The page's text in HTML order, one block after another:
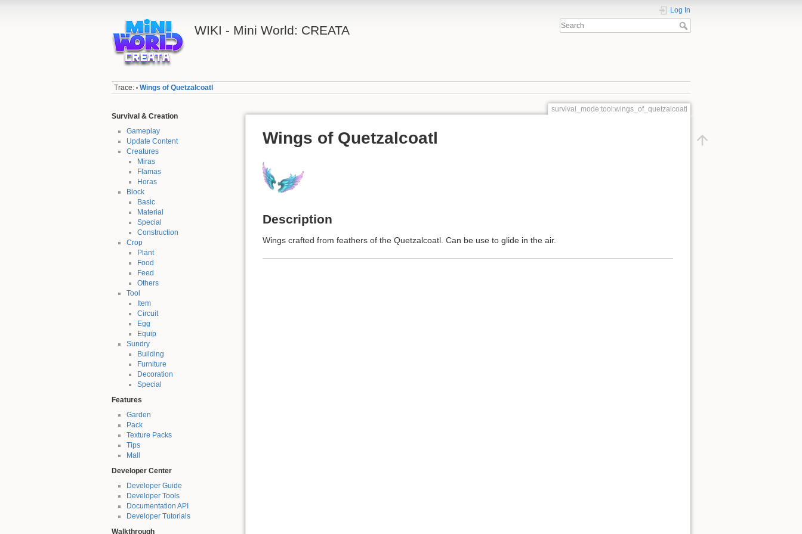
WIKI - Mini World: CREATA
Log In
Trace: • Wings of Quetzalcoatl
Survival & Creation
Gameplay
Update Content
Creatures
Miras
Flamas
Horas
Block
Basic
Material
Special
Construction
Crop
Plant
Food
Feed
Others
Tool
Item
Circuit
Egg
Equip
Sundry
Building
Furniture
Decoration
Special
Features
Garden
Pack
Texture Packs
Tips
Mall
Developer Center
Developer Guide
Developer Tools
Documentation API
Developer Tutorials
Walkthrough
survival_mode:tool:wings_of_quetzalcoatl
Wings of Quetzalcoatl
Description
Wings crafted from feathers of the Quetzalcoatl. Can be use to glide in the air.